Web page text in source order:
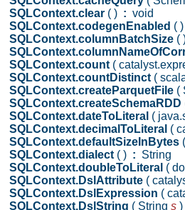
SQLContext.clear ( ) : void
SQLContext.codegenEnabled ( )
SQLContext.columnBatchSize (
SQLContext.count (
SQLContext.countDistinct (
SQLContext.createParquetFile (
SQLContext.createSchemaRDD
SQLContext.dateToLiteral (
SQLContext.decimalToLiteral (
SQLContext.defaultSizeInBytes
SQLContext.dialect ( ) : String
SQLContext.doubleToLiteral (
SQLContext.DslAttribute (
SQLContext.DslExpression (
SQLContext.DslString ( String s )